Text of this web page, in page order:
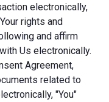
electronically,
rights and
and affirm
Us electronically.
Agreement,
related to
"You"